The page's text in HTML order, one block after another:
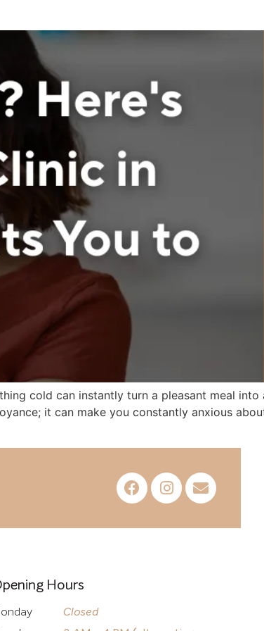
cold can instantly turn a pleasant meal into
it can make you constantly anxious
Hours
Closed